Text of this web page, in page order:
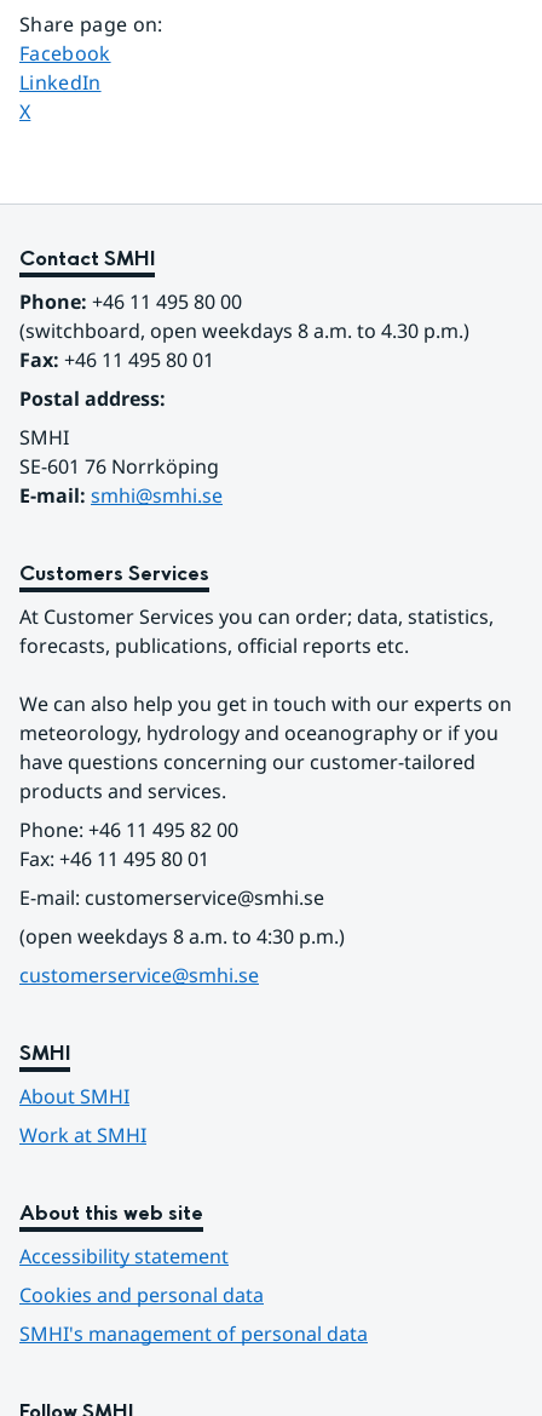
Share page on:
Share page on
Facebook
Share page on
LinkedIn
Share page on
X
Contact SMHI
Phone: +46 11 495 80 00
(switchboard, open weekdays 8 a.m. to 4.30 p.m.)
Fax: +46 11 495 80 01
Postal address:
SMHI
SE-601 76 Norrköping
E-mail: smhi@smhi.se
Customers Services
At Customer Services you can order; data, statistics,
forecasts, publications, official reports etc.
We can also help you get in touch with our experts on
meteorology, hydrology and oceanography or if you
have questions concerning our customer-tailored
products and services.
Phone: +46 11 495 82 00
Fax: +46 11 495 80 01
E-mail: customerservice@smhi.se
(open weekdays 8 a.m. to 4:30 p.m.)
customerservice@smhi.se
SMHI
About SMHI
Work at SMHI
About this web site
Accessibility statement
Cookies and personal data
SMHI's management of personal data